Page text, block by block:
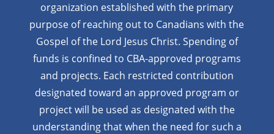
organization established with the primary
purpose of reaching out to Canadians with the
Gospel of the Lord Jesus Christ. Spending of
funds is confined to CBA-approved programs
and projects. Each restricted contribution
designated toward an approved program or
project will be used as designated with the
understanding that when the need for such a